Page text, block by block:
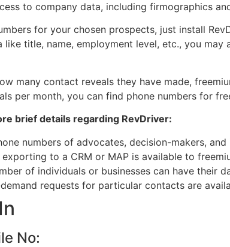
to company data, including firmographics
for your chosen prospects, just install
like title, name, employment level, etc., you
many contact reveals they have made,
per month, you can find phone numbers for
brief details regarding RevDriver:
numbers of advocates, decision-makers,
to a CRM or MAP is available to
of individuals or businesses can have their
requests for particular contacts are
No: